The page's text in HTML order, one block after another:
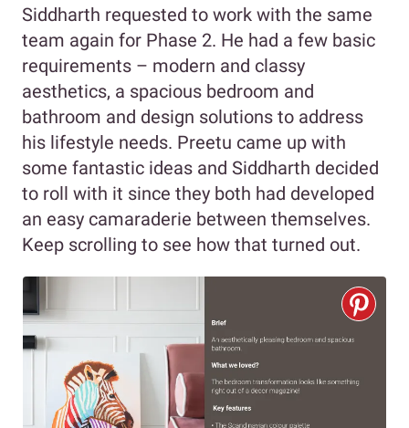
Siddharth requested to work with the same
team again for Phase 2. He had a few basic
requirements – modern and classy
aesthetics, a spacious bedroom and
bathroom and design solutions to address
his lifestyle needs. Preetu came up with
some fantastic ideas and Siddharth decided
to roll with it since they both had developed
an easy camaraderie between themselves.
Keep scrolling to see how that turned out.